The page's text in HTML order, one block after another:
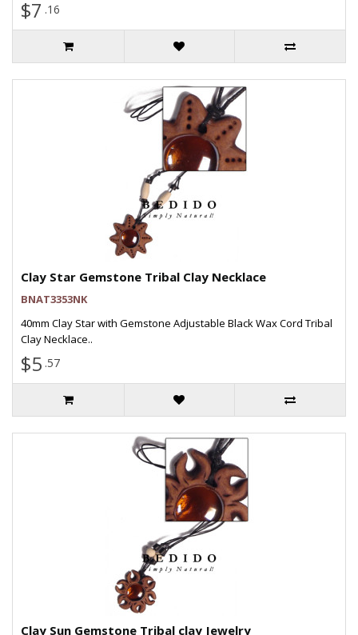
$7 .16
Clay Star Gemstone Tribal Clay Necklace
BNAT3353NK
40mm Clay Star with Gemstone Adjustable Black Wax Cord Tribal
Clay Necklace..
$5 .57
Clay Sun Gemstone Tribal clay Jewelry